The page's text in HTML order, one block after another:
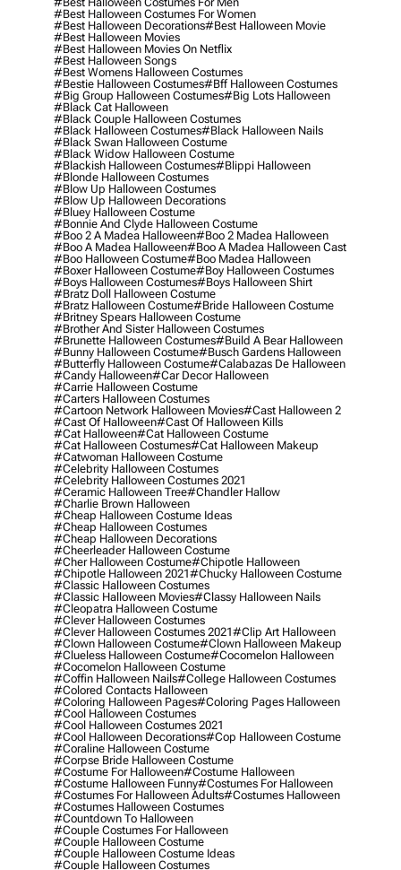
#best Halloween Costumes For Women
#best Halloween Decorations#best Halloween Movie
#best Halloween Movies
#best Halloween Movies On Netflix
#best Halloween Songs
#best Womens Halloween Costumes
#bestie Halloween Costumes#bff Halloween Costumes
#big Group Halloween Costumes#big Lots Halloween
#black Cat Halloween
#black Couple Halloween Costumes
#black Halloween Costumes#black Halloween Nails
#black Swan Halloween Costume
#black Widow Halloween Costume
#blackish Halloween Costumes#blippi Halloween
#blonde Halloween Costumes
#blow Up Halloween Costumes
#blow Up Halloween Decorations
#bluey Halloween Costume
#bonnie And Clyde Halloween Costume
#boo 2 A Madea Halloween#boo 2 Madea Halloween
#boo A Madea Halloween#boo A Madea Halloween Cast
#boo Halloween Costume#boo Madea Halloween
#boxer Halloween Costume#boy Halloween Costumes
#boys Halloween Costumes#boys Halloween Shirt
#bratz Doll Halloween Costume
#bratz Halloween Costume#bride Halloween Costume
#britney Spears Halloween Costume
#brother And Sister Halloween Costumes
#brunette Halloween Costumes#build A Bear Halloween
#bunny Halloween Costume#busch Gardens Halloween
#butterfly Halloween Costume#calabazas De Halloween
#candy Halloween#car Decor Halloween
#carrie Halloween Costume
#carters Halloween Costumes
#cartoon Network Halloween Movies#cast Halloween 2
#cast Of Halloween#cast Of Halloween Kills
#cat Halloween#cat Halloween Costume
#cat Halloween Costumes#cat Halloween Makeup
#catwoman Halloween Costume
#celebrity Halloween Costumes
#celebrity Halloween Costumes 2021
#ceramic Halloween Tree#chandler Hallow
#charlie Brown Halloween
#cheap Halloween Costume Ideas
#cheap Halloween Costumes
#cheap Halloween Decorations
#cheerleader Halloween Costume
#cher Halloween Costume#chipotle Halloween
#chipotle Halloween 2021#chucky Halloween Costume
#classic Halloween Costumes
#classic Halloween Movies#classy Halloween Nails
#cleopatra Halloween Costume
#clever Halloween Costumes
#clever Halloween Costumes 2021#clip Art Halloween
#clown Halloween Costume#clown Halloween Makeup
#clueless Halloween Costume#cocomelon Halloween
#cocomelon Halloween Costume
#coffin Halloween Nails#college Halloween Costumes
#colored Contacts Halloween
#coloring Halloween Pages#coloring Pages Halloween
#cool Halloween Costumes
#cool Halloween Costumes 2021
#cool Halloween Decorations#cop Halloween Costume
#coraline Halloween Costume
#corpse Bride Halloween Costume
#costume For Halloween#costume Halloween
#costume Halloween Funny#costumes For Halloween
#costumes For Halloween Adults#costumes Halloween
#costumes Halloween Costumes
#countdown To Halloween
#couple Costumes For Halloween
#couple Halloween Costume
#couple Halloween Costume Ideas
#couple Halloween Costumes